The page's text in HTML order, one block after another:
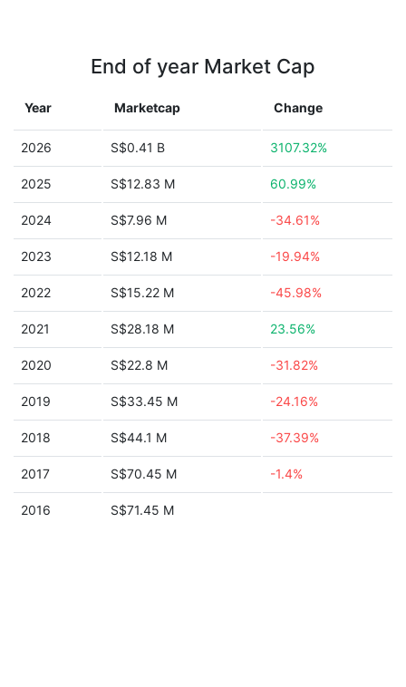
End of year Market Cap
Year Marketcap Change
2026 S$0.41 B 3107.32%
2025 S$12.83 M 60.99%
2024 S$7.96 M -34.61%
2023 S$12.18 M -19.94%
2022 S$15.22 M -45.98%
2021 S$28.18 M 23.56%
2020 S$22.8 M -31.82%
2019 S$33.45 M -24.16%
2018 S$44.1 M -37.39%
2017 S$70.45 M -1.4%
2016 S$71.45 M